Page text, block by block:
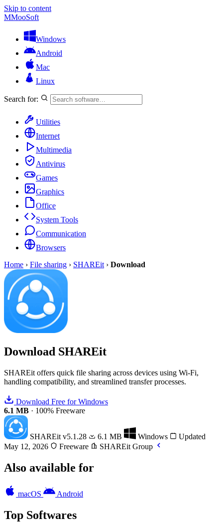
Skip to content
MMooSoft
Windows
Android
Mac
Linux
Search for:
Utilities
Internet
Multimedia
Antivirus
Games
Graphics
Office
System Tools
Communication
Browsers
Home › File sharing › SHAREit › Download
Download SHAREit
SHAREit offers quick file sharing across devices using Wi-Fi,
handling compatibility, and streamlined transfer processes.
Download Free for Windows
6.1 MB · 100% Freeware
SHAREit v5.1.28 6.1 MB Windows
Updated
May 12, 2026
Freeware SHAREit Group
Also available for
macOS Android
Top Softwares